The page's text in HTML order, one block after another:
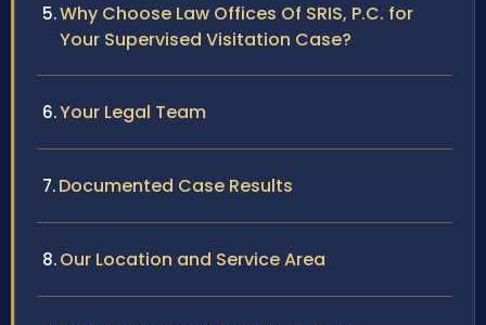
Why Choose Law Offices Of SRIS, P.C. for
Your Supervised Visitation Case?
Your Legal Team
Documented Case Results
Our Location and Service Area